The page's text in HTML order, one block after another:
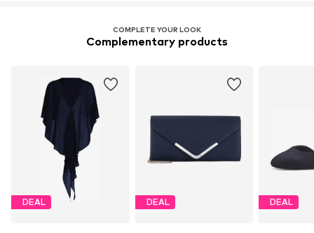
COMPLETE YOUR LOOK
Complementary products
DEAL DEAL DEAL